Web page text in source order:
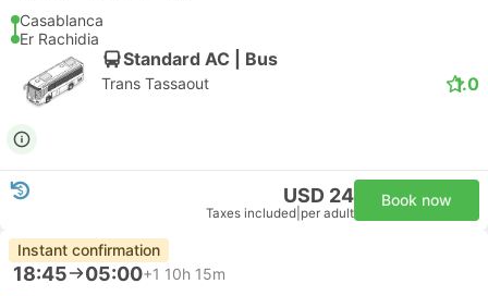
Casablanca
Er Rachidia
Standard AC | Bus
Trans Tassaout 1.0
USD 24
Taxes included per adult
Book now
Instant confirmation
18:45 05:00+1 10h 15m